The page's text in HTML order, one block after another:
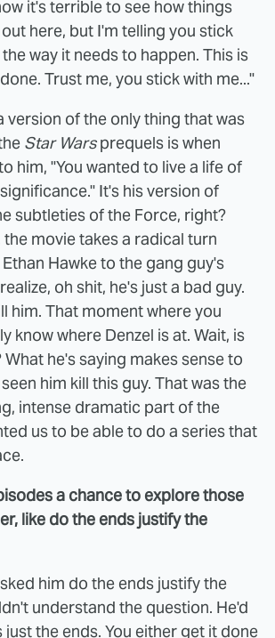
it's terrible to see how things
here, but I'm telling you stick
way it needs to happen. This is
Trust me, you stick with me..."
version of the only thing that was
Star Warsprequels is when
him, "You wanted to live a life of
It's his version of
subtleties of the Force, right?
movie takes a radical turn
Hawke to the gang guy's
oh shit, he's just a bad guy.
him. That moment where you
know where Denzel is at. Wait, is
he's saying makes sense to
him kill this guy. That was the
intense dramatic part of the
us to be able to do a series that
a chance to explore those
like do the ends justify the
him do the ends justify the
understand the question. He'd
just the ends. You either get it done